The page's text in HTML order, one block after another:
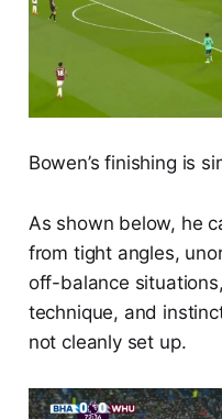
Bowen’s finishing is
As shown below, he
from tight angles,
off-balance
technique, and
not cleanly set up.